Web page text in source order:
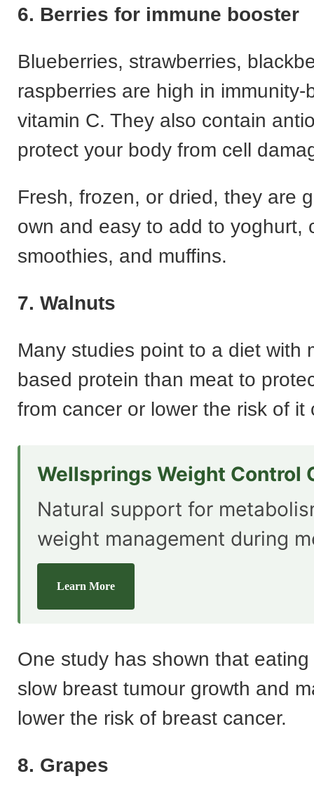
6. Berries for immune booster
Blueberries, strawberries,
raspberries are high in immunity-
vitamin C. They also contain
protect your body from cell
Fresh, frozen, or dried, they are
own and easy to add to yoghurt,
smoothies, and muffins.
7. Walnuts
Many studies point to a diet with
based protein than meat to
from cancer or lower the risk of it
Wellsprings Weight Control
Natural support for
weight management during
Learn More
One study has shown that
slow breast tumour growth and
lower the risk of breast cancer.
8. Grapes